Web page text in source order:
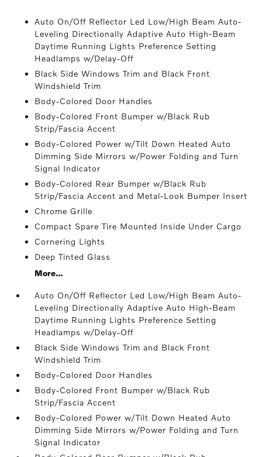
Auto On/Off Reflector Led Low/High Beam Auto-
Leveling Directionally Adaptive Auto High-Beam
Daytime Running Lights Preference Setting
Headlamps w/Delay-Off
Black Side Windows Trim and Black Front
Windshield Trim
Body-Colored Door Handles
Body-Colored Front Bumper w/Black Rub
Strip/Fascia Accent
Body-Colored Power w/Tilt Down Heated Auto
Dimming Side Mirrors w/Power Folding and Turn
Signal Indicator
Body-Colored Rear Bumper w/Black Rub
Strip/Fascia Accent and Metal-Look Bumper Insert
Chrome Grille
Compact Spare Tire Mounted Inside Under Cargo
Cornering Lights
Deep Tinted Glass
More...
Auto On/Off Reflector Led Low/High Beam Auto-
Leveling Directionally Adaptive Auto High-Beam
Daytime Running Lights Preference Setting
Headlamps w/Delay-Off
Black Side Windows Trim and Black Front
Windshield Trim
Body-Colored Door Handles
Body-Colored Front Bumper w/Black Rub
Strip/Fascia Accent
Body-Colored Power w/Tilt Down Heated Auto
Dimming Side Mirrors w/Power Folding and Turn
Signal Indicator